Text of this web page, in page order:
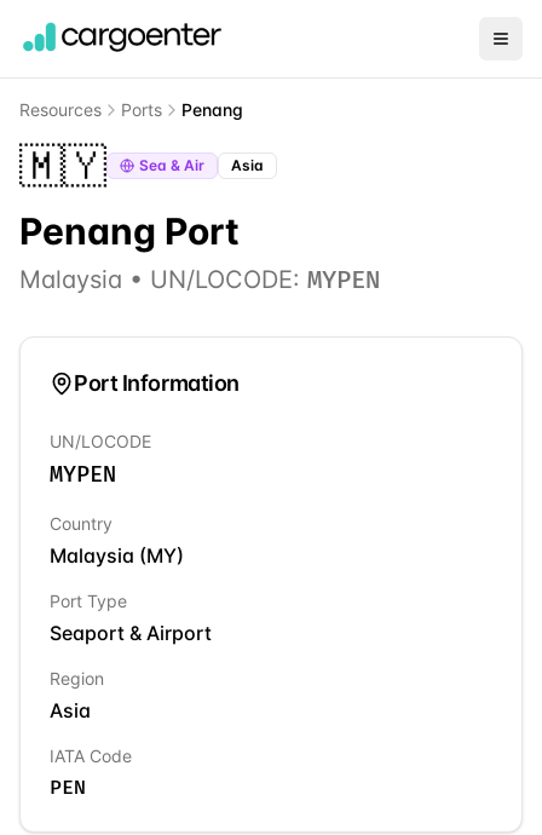
Resources Ports Penang
🇲🇾 Sea & Air Asia
Penang Port
Malaysia • UN/LOCODE: MYPEN
Port Information
UN/LOCODE
MYPEN
Country
Malaysia (MY)
Port Type
Seaport & Airport
Region
Asia
IATA Code
PEN